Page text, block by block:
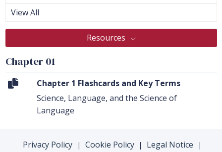
View All
Resources
Chapter 01
Chapter 1 Flashcards and Key Terms
Science, Language, and the Science of
Language
Privacy Policy | Cookie Policy | Legal Notice |